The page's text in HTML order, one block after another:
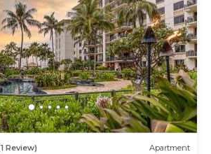
the Resort in Ko Olina, such as
things to do nearby, you can
more.
Review) Apartment